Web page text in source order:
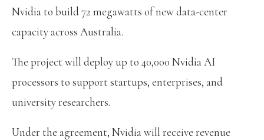
Nvidia to build 72 megawatts of new data-center
capacity across Australia.
The project will deploy up to 40,000 Nvidia AI
processors to support startups, enterprises, and
university researchers.
Under the agreement, Nvidia will receive revenue